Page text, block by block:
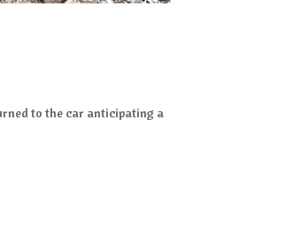
to the car anticipating a